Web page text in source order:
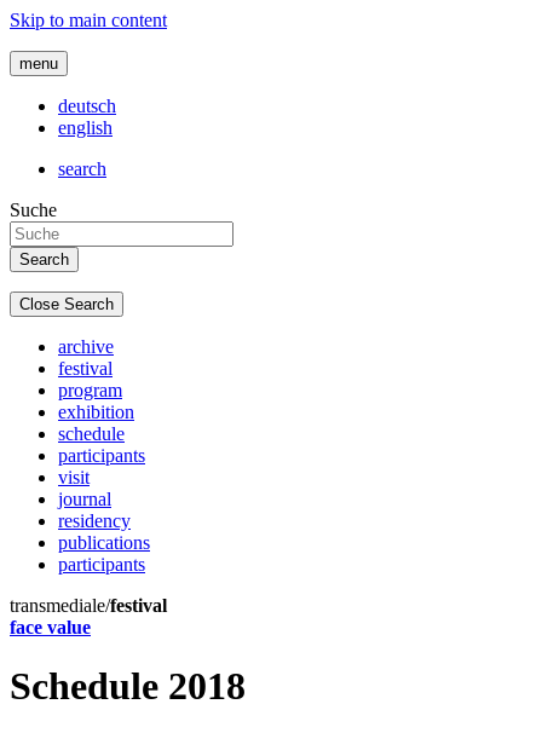
Skip to main content
menu
deutsch
english
search
Suche
Close Search
archive
festival
program
exhibition
schedule
participants
visit
journal
residency
publications
participants
transmediale/festival
face value
Schedule 2018